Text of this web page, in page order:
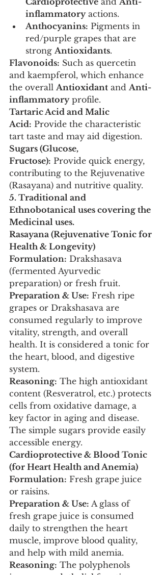
inflammatory actions.
Anthocyanins: Pigments in
red/purple grapes that are
strong Antioxidants.
Flavonoids: Such as quercetin
and kaempferol, which enhance
the overall Antioxidant and Anti-
inflammatory profile.
Tartaric Acid and Malic
Acid: Provide the characteristic
tart taste and may aid digestion.
Sugars (Glucose,
Fructose): Provide quick energy,
contributing to the Rejuvenative
(Rasayana) and nutritive quality.
5. Traditional and
Ethnobotanical uses covering the
Medicinal uses.
Rasayana (Rejuvenative Tonic for
Health & Longevity)
Formulation: Drakshasava
(fermented Ayurvedic
preparation) or fresh fruit.
Preparation & Use: Fresh ripe
grapes or Drakshasava are
consumed regularly to improve
vitality, strength, and overall
health. It is considered a tonic for
the heart, blood, and digestive
system.
Reasoning: The high antioxidant
content (Resveratrol, etc.) protects
cells from oxidative damage, a
key factor in aging and disease.
The simple sugars provide easily
accessible energy.
Cardioprotective & Blood Tonic
(for Heart Health and Anemia)
Formulation: Fresh grape juice
or raisins.
Preparation & Use: A glass of
fresh grape juice is consumed
daily to strengthen the heart
muscle, improve blood quality,
and help with mild anemia.
Reasoning: The polyphenols